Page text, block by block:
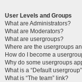
User Levels and Groups
What are Administrators?
What are Moderators?
What are usergroups?
Where are the usergroups
How do I become a
Why do some usergroups
What is a “Default
What is “The team” link?